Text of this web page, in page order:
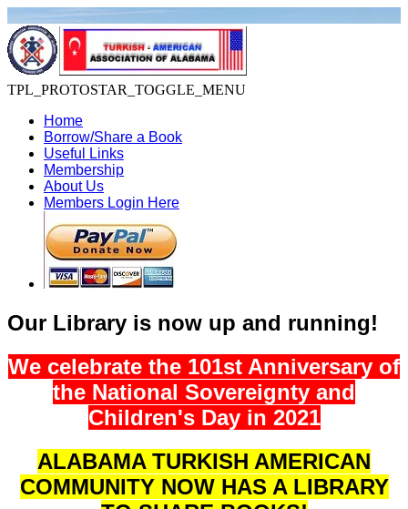
TPL_PROTOSTAR_TOGGLE_MENU
Home
Borrow/Share a Book
Useful Links
Membership
About Us
Members Login Here
Our Library is now up and running!
We celebrate the 101st Anniversary of
the National Sovereignty and
Children's Day in 2021
ALABAMA TURKISH AMERICAN
COMMUNITY NOW HAS A LIBRARY